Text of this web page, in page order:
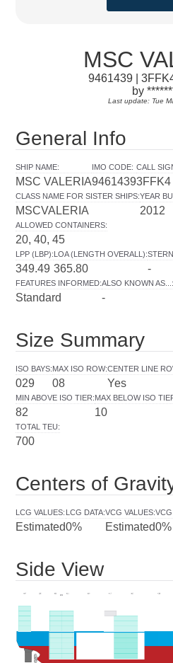
MSC
9461439 |
by
Last update: Tue
General Info
SHIP NAME:
MSC VALERIA
IMO CODE:
9461439
CALL
3FFK4
CLASS NAME FOR SISTER SHIPS:
MSCVALERIA
YEAR
2012
ALLOWED CONTAINERS:
20, 40, 45
LPP (LBP):
349.49
LOA (LENGTH OVERALL):
365.80 -
FEATURES INFORMED:
Standard
ALSO KNOWN AS... :
-
Size Summary
ISO BAYS:
029
MAX ISO ROW:
08
CENTER LINE
Yes
MIN ABOVE ISO TIER:
82
MAX BELOW ISO
10
TOTAL TEU:
700
Centers of
LCG VALUES:
Estimated
LCG DATA:
0%
VCG VALUES:
Estimated0%
Side View